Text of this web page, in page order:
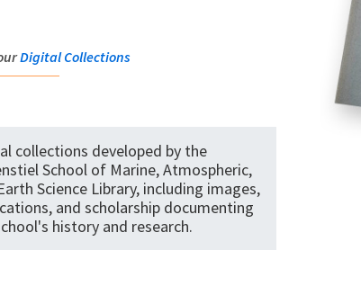
Digital Collections
collections developed by the
School of Marine, Atmospheric,
Science Library, including images,
and scholarship documenting
history and research.